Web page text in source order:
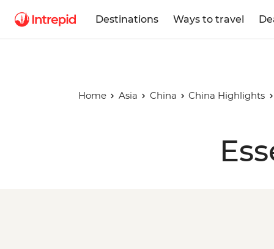
Destinations Ways to travel
Home Asia China China Highlights